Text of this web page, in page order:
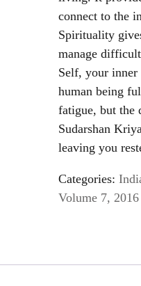
connect to the
Spirituality
manage
Self, your inner
human being
fatigue, but the
Sudarshan
leaving you
Categories:
Volume 7, 2016